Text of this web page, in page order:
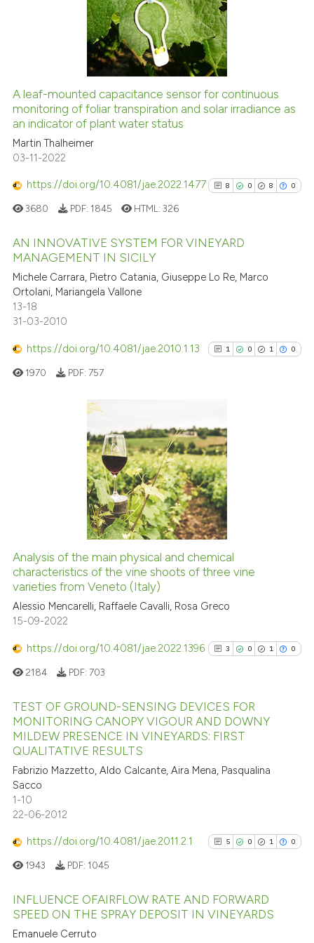
Scite shows how a scientific
has been cited by providing the
context of the citation, a
classification describing
the cited claim, and a label
indicating in which section the
1
0
Mentioning
Contrasting
See how this article has been
cited at
has been cited by providing the
context of the citation, a
the cited claim, and a label
citation was made.
A leaf-mounted capacitance sensor for continuous
monitoring of foliar transpiration and solar irradiance as
an indicator of plant water status
Martin Thalheimer
03-11-2022
https://doi.org/10.4081/jae.2022.1477 8 0 8 0
8
Citing Publications
cited atscite.ai
Scite shows how a scientific
has been cited by providing the
context of the citation, a
classification describing
it supports, mentions, or
the cited claim, and a label
indicating in which section the
3680 PDF: 1845 HTML:326
AN INNOVATIVE SYSTEM FOR VINEYARD
MANAGEMENT IN SICILY
Michele Carrara, Pietro Catania, Giuseppe Lo Re, Marco
Ortolani, Mariangela Vallone
13-18
31-03-2010
https://doi.org/10.4081/jae.2010.1.13 1 0 1 0
1
0
1
0
Citing Publications
Supporting
Mentioning
Contrasting
See how this article has been
has been cited by providing the
context of the citation, a
the cited claim, and a label
indicating in which section the
1970 PDF: 757
Analysis of the main physical and chemical
characteristics of the vine shoots of three vine
varieties from Veneto (Italy)
Alessio Mencarelli, Raffaele Cavalli, Rosa Greco
15-09-2022
https://doi.org/10.4081/jae.2022.1396 3 0 1 0
3
Citing Publications
Mentioning
Scite shows how a scientific
2184 PDF: 703
TEST OF GROUND-SENSING DEVICES FOR
MONITORING CANOPY VIGOUR AND DOWNY
MILDEW PRESENCE IN VINEYARDS: FIRST
QUALITATIVE RESULTS
Fabrizio Mazzetto, Aldo Calcante, Aira Mena, Pasqualina
Sacco
1-10
22-06-2012
https://doi.org/10.4081/jae.2011.2.1 5 0 1 0
1943 PDF: 1045
INFLUENCE OFAIRFLOW RATE AND FORWARD
SPEED ON THE SPRAY DEPOSIT IN VINEYARDS
Emanuele Cerruto